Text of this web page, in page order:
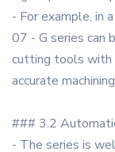
- For example, in
07 - G series can
cutting tools with
accurate
### 3.2
- The series is